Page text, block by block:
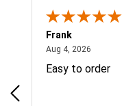
Frank
Aug 4, 2026
Easy to order